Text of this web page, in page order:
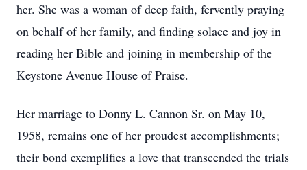
her. She was a woman of deep faith, fervently praying
on behalf of her family, and finding solace and joy in
reading her Bible and joining in membership of the
Keystone Avenue House of Praise.
Her marriage to Donny L. Cannon Sr. on May 10,
1958, remains one of her proudest accomplishments;
their bond exemplifies a love that transcended the trials